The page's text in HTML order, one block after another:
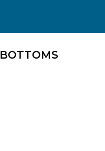
BOTTOMS